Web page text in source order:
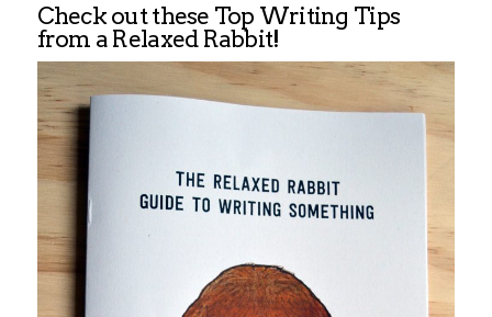
Check out these Top Writing Tips
from a Relaxed Rabbit!